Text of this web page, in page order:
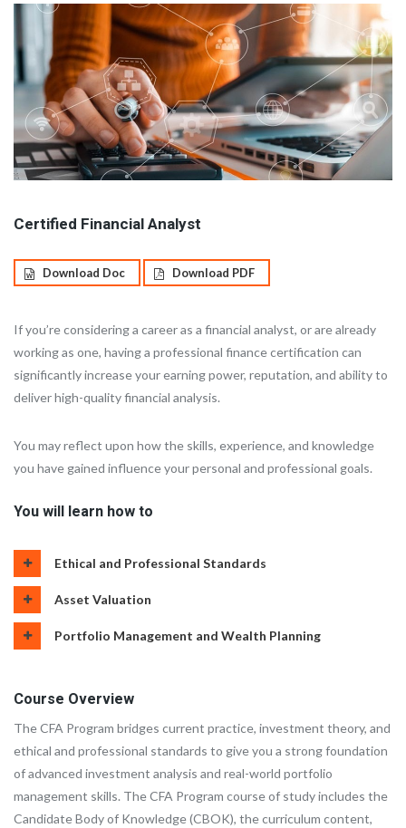
Certified Financial Analyst
Download Doc Download PDF
If you’re considering a career as a financial analyst, or are already
working as one, having a professional finance certification can
significantly increase your earning power, reputation, and ability to
deliver high-quality financial analysis.
You may reflect upon how the skills, experience, and knowledge
you have gained influence your personal and professional goals.
You will learn how to
Ethical and Professional Standards
Asset Valuation
Portfolio Management and Wealth Planning
Course Overview
The CFA Program bridges current practice, investment theory, and
ethical and professional standards to give you a strong foundation
of advanced investment analysis and real-world portfolio
management skills. The CFA Program course of study includes the
Candidate Body of Knowledge (CBOK), the curriculum content,